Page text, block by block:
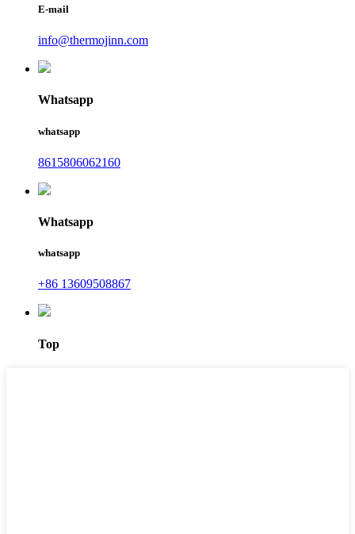
E-mail
info@thermojinn.com
Whatsapp
whatsapp
8615806062160
Whatsapp
whatsapp
+86 13609508867
Top